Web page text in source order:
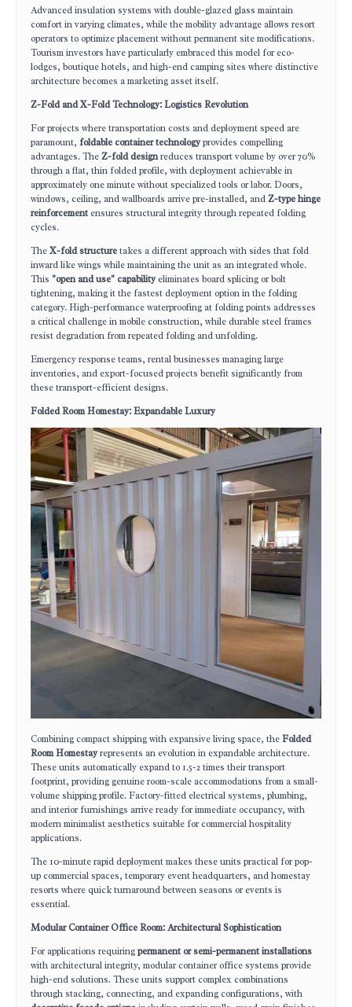
Advanced insulation systems with double-glazed glass maintain
comfort in varying climates, while the mobility advantage allows resort
operators to optimize placement without permanent site modifications.
Tourism investors have particularly embraced this model for eco-
lodges, boutique hotels, and high-end camping sites where distinctive
architecture becomes a marketing asset itself.
Z-Fold and X-Fold Technology: Logistics Revolution
For projects where transportation costs and deployment speed are
paramount, foldable container technologyprovides compelling
advantages. TheZ-fold designreduces transport volume by over 70%
through a flat, thin folded profile, with deployment achievable in
approximately one minute without specialized tools or labor. Doors,
windows, ceiling, and wallboards arrive pre-installed, andZ-type hinge
reinforcementensures structural integrity through repeated folding
cycles.
TheX-fold structuretakes a different approach with sides that fold
inward like wings while maintaining the unit as an integrated whole.
This "open and use" capabilityeliminates board splicing or bolt
tightening, making it the fastest deployment option in the folding
category. High-performance waterproofing at folding points addresses
a critical challenge in mobile construction, while durable steel frames
resist degradation from repeated folding and unfolding.
Emergency response teams, rental businesses managing large
inventories, and export-focused projects benefit significantly from
these transport-efficient designs.
Folded Room Homestay: Expandable Luxury
Combining compact shipping with expansive living space, theFolded
Room Homestayrepresents an evolution in expandable architecture.
These units automatically expand to 1.5-2 times their transport
footprint, providing genuine room-scale accommodations from a small-
volume shipping profile. Factory-fitted electrical systems, plumbing,
and interior furnishings arrive ready for immediate occupancy, with
modern minimalist aesthetics suitable for commercial hospitality
applications.
The 10-minute rapid deployment makes these units practical for pop-
up commercial spaces, temporary event headquarters, and homestay
resorts where quick turnaround between seasons or events is
essential.
Modular Container Office Room: Architectural Sophistication
For applications requiringpermanent or semi-permanent installations
with architectural integrity, modular container office systems provide
high-end solutions. These units support complex combinations
through stacking, connecting, and expanding configurations, with